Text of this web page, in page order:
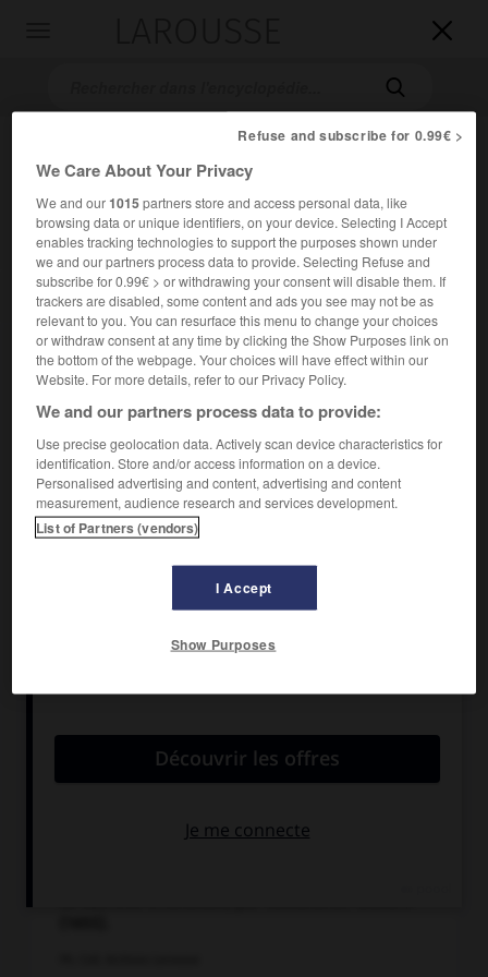


Accueil>Encyclopédie [images]>Rembrandt le Sacrifice d
Abraham
Rembrandt,le Sacrifice d'Abraham
Refuse and subscribe for 0.99€ >
We Care About Your Privacy
We and our1015partners store and access personal data, like
browsing data or unique identifiers, on your device. Selecting I Accept
enables tracking technologies to support the purposes shown under
we and our partners process data to provide. Selecting Refuse and
subscribe for 0.99€ > or withdrawing your consent will disable them. If
trackers are disabled, some content and ads you see may not be as
relevant to you. You can resurface this menu to change your choices
or withdraw consent at any time by clicking the Show Purposes link on
the bottom of the webpage. Your choices will have effect within our
Website. For more details, refer to our Privacy Policy.
We and our partners process data to provide:
Use precise geolocation data. Actively scan device characteristics for
identification. Store and/or access information on a device.
Personalised advertising and content, advertising and content
measurement, audience research and services development.
List of Partners (vendors)
I Accept
Show Purposes